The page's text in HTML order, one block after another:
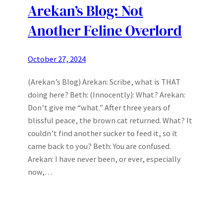
Arekan’s Blog: Not
Another Feline Overlord
October 27, 2024
(Arekan’s Blog) Arekan: Scribe, what is THAT
doing here? Beth: (Innocently): What? Arekan:
Don’t give me “what.” After three years of
blissful peace, the brown cat returned. What? It
couldn’t find another sucker to feed it, so it
came back to you? Beth: You are confused.
Arekan: I have never been, or ever, especially
now,…